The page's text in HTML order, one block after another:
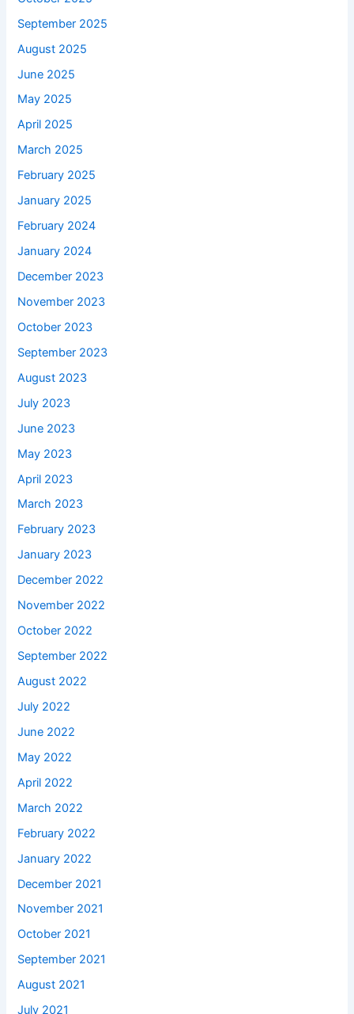
September 2025
August 2025
June 2025
May 2025
April 2025
March 2025
February 2025
January 2025
February 2024
January 2024
December 2023
November 2023
October 2023
September 2023
August 2023
July 2023
June 2023
May 2023
April 2023
March 2023
February 2023
January 2023
December 2022
November 2022
October 2022
September 2022
August 2022
July 2022
June 2022
May 2022
April 2022
March 2022
February 2022
January 2022
December 2021
November 2021
October 2021
September 2021
August 2021
July 2021